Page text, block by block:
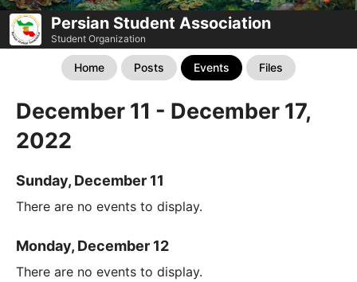
Persian Student Association
Student Organization
Home Posts Events Files
December 11 - December 17,
2022
Sunday, December 11
There are no events to display.
Monday, December 12
There are no events to display.